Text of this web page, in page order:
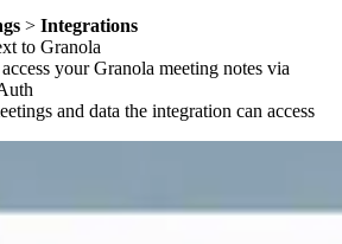
> Integrations
to Granola
your Granola meeting notes via
and data the integration can access